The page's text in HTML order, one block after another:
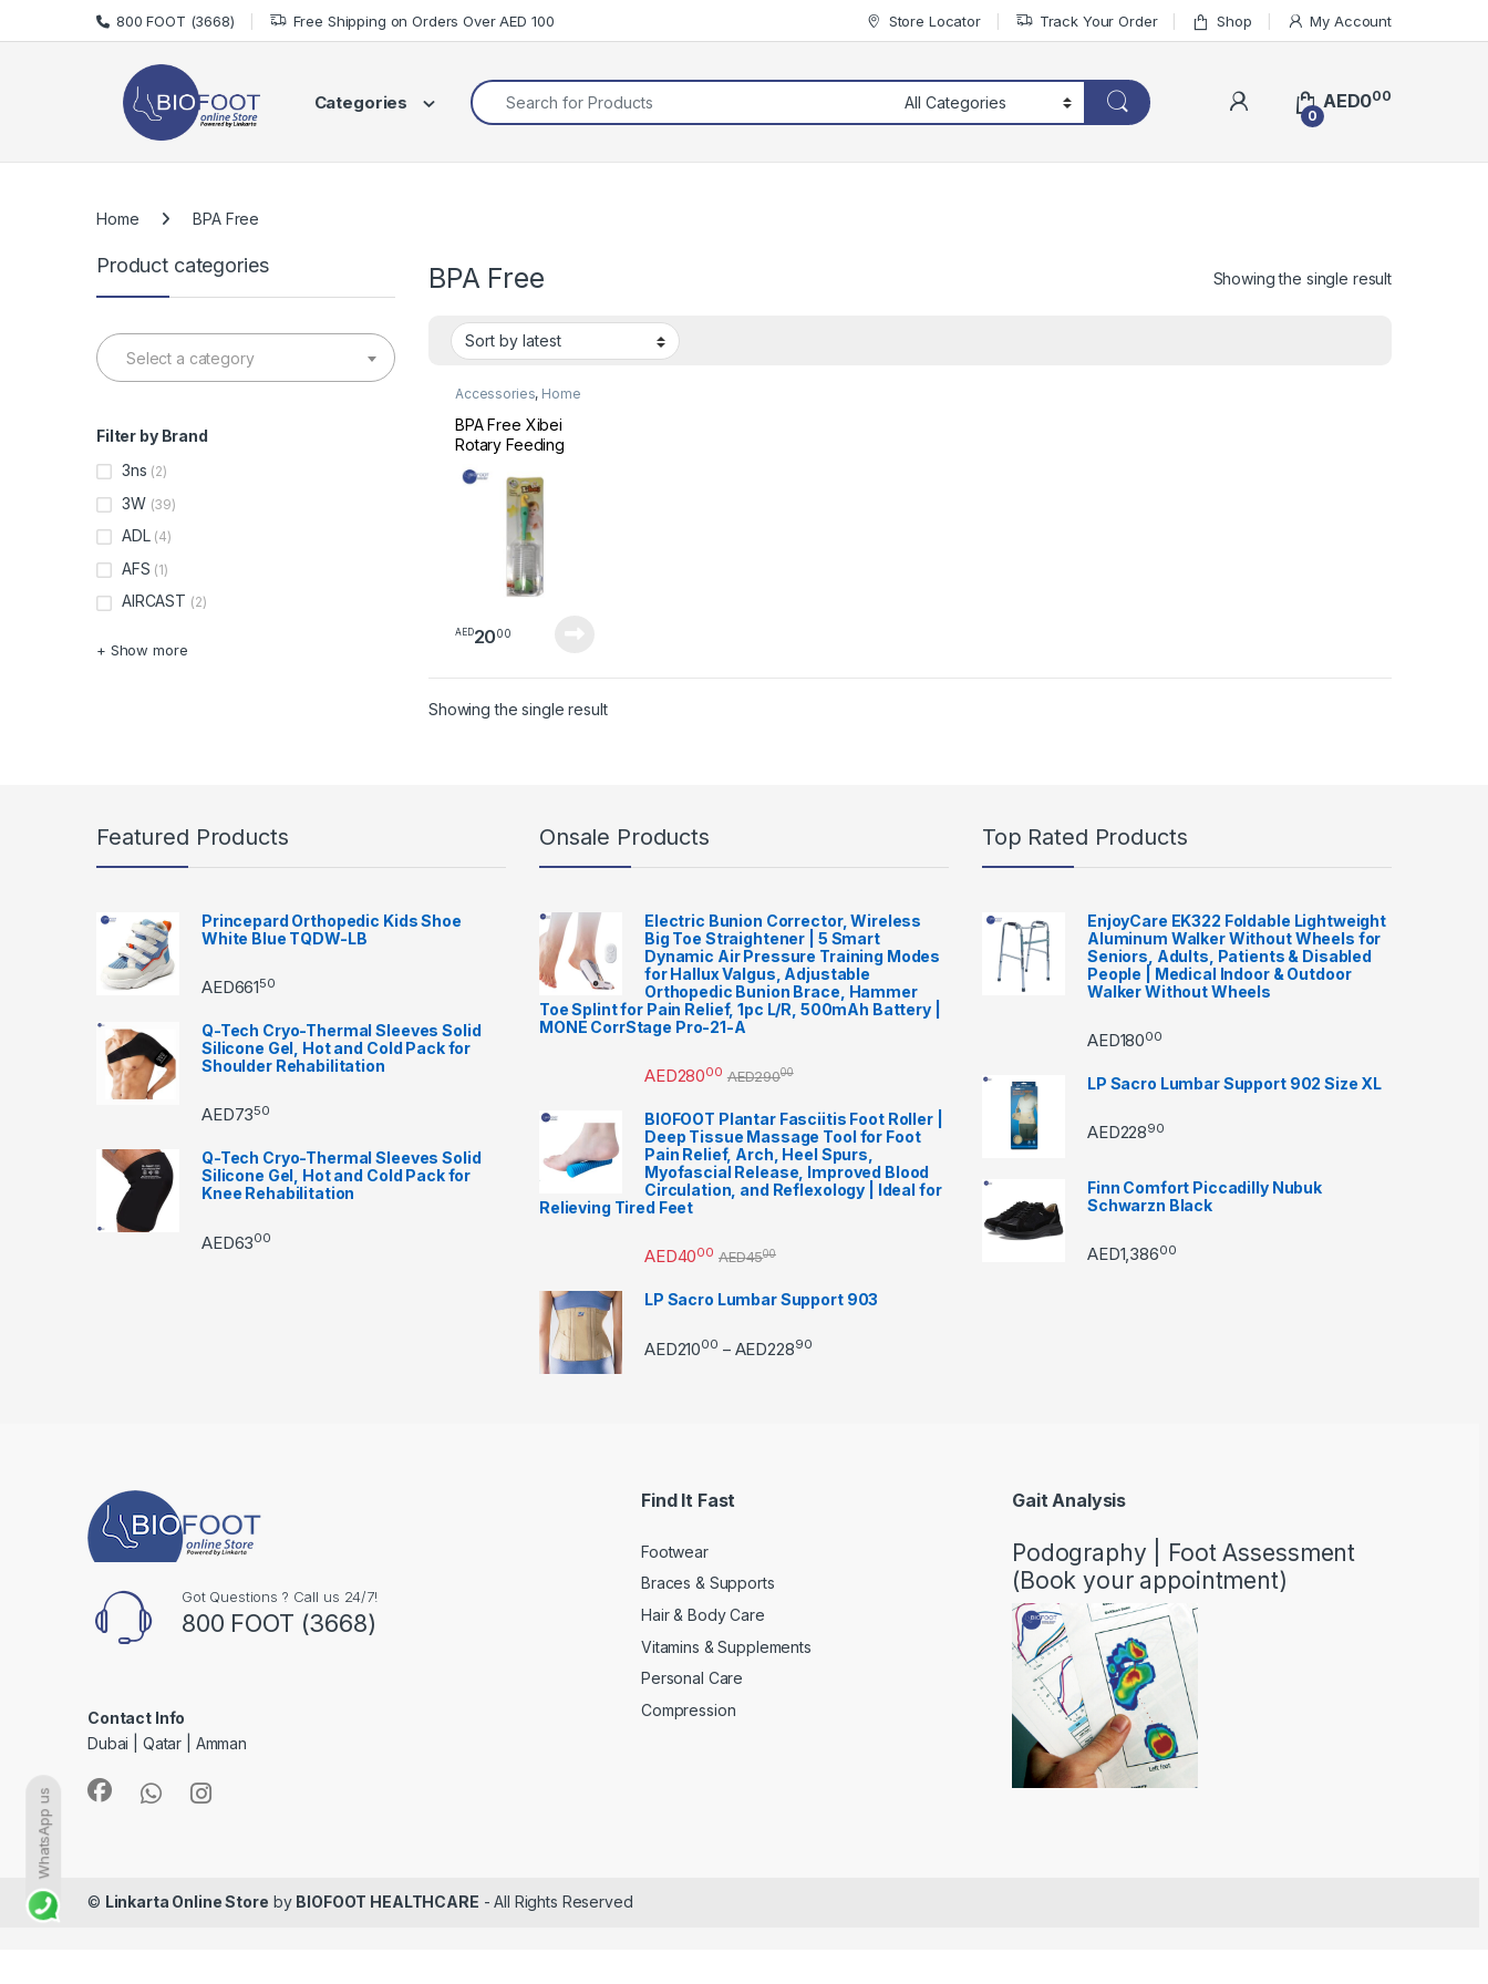
Skip to navigation
Skip to content 800 FOOT (3668) Free Shipping on Orders Over AED 100 Store Locator Track Your Order Shop My Account
Categories
Search for:
0
AED000
Home BPA Free
BPA Free Showing the single result
Accessories, Home
BPA Free Xibei
Rotary Feeding
AED2000
Showing the single result
Product categories
Select a category
Filter by Brand
3ns (2)
3W (39)
ADL (4)
AFS (1)
AIRCAST (2)
+ Show more
Featured Products
Princepard Orthopedic Kids Shoe
White Blue TQDW-LB
AED66150
Q-Tech Cryo-Thermal Sleeves Solid
Silicone Gel, Hot and Cold Pack for
Shoulder Rehabilitation
AED7350
Q-Tech Cryo-Thermal Sleeves Solid
Silicone Gel, Hot and Cold Pack for
Knee Rehabilitation
AED6300
Onsale Products
Electric Bunion Corrector, Wireless
Big Toe Straightener | 5 Smart
Dynamic Air Pressure Training Modes
for Hallux Valgus, Adjustable
Orthopedic Bunion Brace, Hammer
Toe Splint for Pain Relief, 1pc L/R, 500mAh Battery |
MONE CorrStage Pro-21-A
AED28000 AED29000
BIOFOOT Plantar Fasciitis Foot Roller |
Deep Tissue Massage Tool for Foot
Pain Relief, Arch, Heel Spurs,
Myofascial Release, Improved Blood
Circulation, and Reflexology | Ideal for
Relieving Tired Feet
AED4000 AED4500
LP Sacro Lumbar Support 903
AED21000 – AED22890Price range: AED21000 through AED22890
Top Rated Products
EnjoyCare EK322 Foldable Lightweight
Aluminum Walker Without Wheels for
Seniors, Adults, Patients & Disabled
People | Medical Indoor & Outdoor
Walker Without Wheels
AED18000
LP Sacro Lumbar Support 902 Size XL
AED22890
Finn Comfort Piccadilly Nubuk
Schwarzn Black
AED1,38600
Got Questions ? Call us 24/7!
800 FOOT (3668)
Contact Info
Dubai | Qatar | Amman
Find It Fast
Footwear
Braces & Supports
Hair & Body Care
Vitamins & Supplements
Personal Care
Compression
Gait Analysis
Podography | Foot Assessment
(Book your appointment)
© Linkarta Online Store by BIOFOOT HEALTHCARE - All Rights Reserved
WhatsApp us